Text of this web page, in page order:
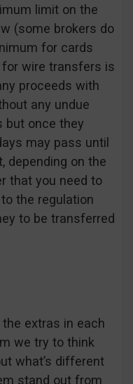
limit on the
(some brokers do
for cards
wire transfers is
proceeds with
any undue
but once they
may pass until
depending on the
that you need to
the regulation
to be transferred
extras in each
we try to think
what’s different
stand out from